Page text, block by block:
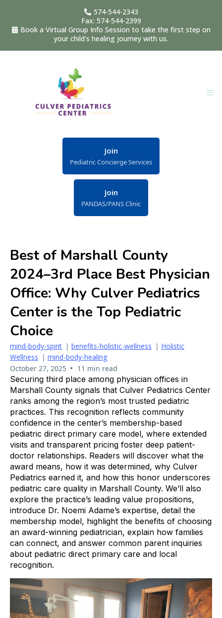
574-544-2343
Fax: 574-544-2399
Book a Virtual Group Info Session to take the first step on
your child's healing journey with us.
Join
Pediatric Concierge Services
Join
PANDAS/PANS Clinic
Best of Marshall County
2024–3rd Place Best Physician
Office: Why Culver Pediatrics
Center is the Top Pediatric
Choice
mind-body-spirit | benefits-holistic-wellness | Holistic
Wellness | mind-body-healing
October 27, 2025 • 11 min read
Securing third place among physician offices in
Marshall County signals that Culver Pediatrics Center
ranks among the region’s most trusted pediatric
practices. This recognition reflects community
confidence in the center’s membership-based
pediatric direct primary care model, where extended
visits and transparent pricing foster deep patient-
doctor relationships. Readers will discover what the
award means, how it was determined, why Culver
Pediatrics earned it, and how this honor underscores
pediatric care quality in Marshall County. We’ll also
explore the practice’s leading value propositions,
introduce Dr. Noemi Adame’s expertise, detail the
membership model, highlight the benefits of choosing
an award-winning pediatrician, explain how families
can connect, and answer common parent inquiries
about pediatric direct primary care and local
recognition.